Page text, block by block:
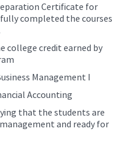
Certificate for
completed the courses
college credit earned by
Management I
Accounting
that the students are
and ready for